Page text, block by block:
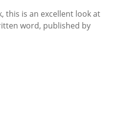
this is an excellent look at
word, published by